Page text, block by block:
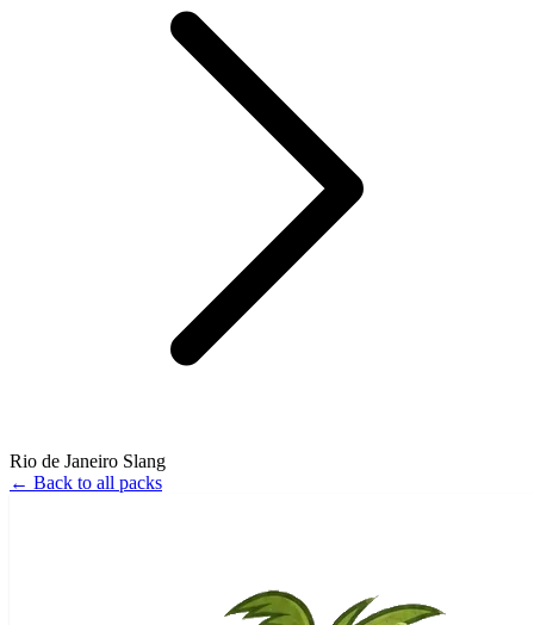
Rio de Janeiro Slang
← Back to all packs